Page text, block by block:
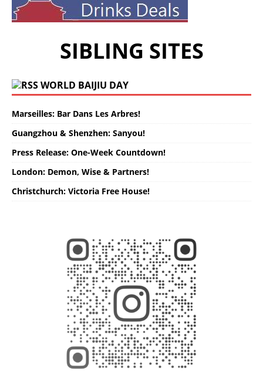
SIBLING SITES
WORLD BAIJIU DAY
Marseilles: Bar Dans Les Arbres!
Guangzhou & Shenzhen: Sanyou!
Press Release: One-Week Countdown!
London: Demon, Wise & Partners!
Christchurch: Victoria Free House!